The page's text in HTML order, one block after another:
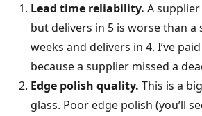
Lead time reliability. A
but delivers in 5 is worse than a
weeks and delivers in 4. I’ve
because a supplier missed a
Edge polish quality. This is a
glass. Poor edge polish (you’ll